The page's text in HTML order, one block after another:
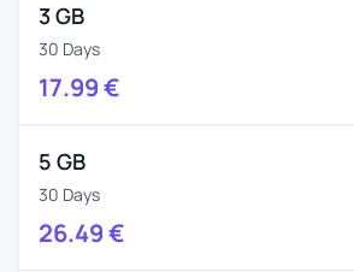
3 GB
30 Days
17.99€
5 GB
30 Days
26.49€